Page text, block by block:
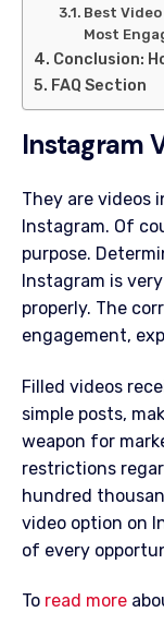
Best
Most
Conclusion:
FAQ Section
Instagram
They are videos
Instagram. Of
purpose.
Instagram is
properly. The
engagement,
Filled videos
simple posts,
weapon for
restrictions
hundred
video option on
of every
To read more